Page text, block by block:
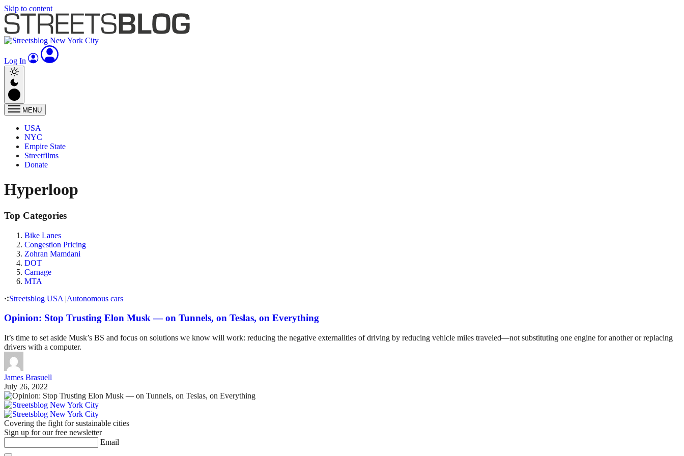
Skip to content
Log In
MENU
USA
NYC
Empire State
Streetfilms
Donate
Hyperloop
Top Categories
Bike Lanes
Congestion Pricing
Zohran Mamdani
DOT
Carnage
MTA
Streetsblog USA |Autonomous cars
Opinion: Stop Trusting Elon Musk — on Tunnels, on Teslas, on Everything
It’s time to set aside Musk’s BS and focus on solutions we know will work: reducing the negative externalities of driving by reducing vehicle miles traveled—not substituting one engine for another or replacing
drivers with a computer.
James Brasuell
July 26, 2022
Covering the fight for sustainable cities
Sign up for our free newsletter
Email